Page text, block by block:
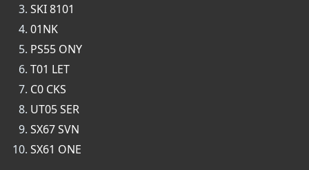
SKI 8101
01NK
PS55 ONY
T01 LET
C0 CKS
UT05 SER
SX67 SVN
SX61 ONE